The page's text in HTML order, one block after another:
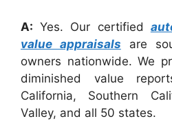
A: Yes. Our certified
value appraisals are
owners nationwide. We
diminished value
California, Southern
Valley, and all 50 states.